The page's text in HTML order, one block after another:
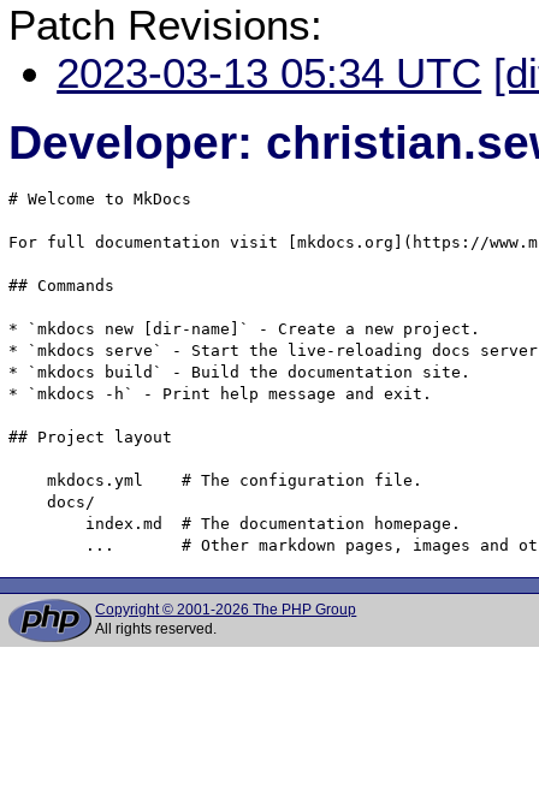
Patch Revisions:
2023-03-13 05:34 UTC
Developer:
# Welcome to MkDocs
For full documentation visit [mkdocs.org](https://
## Commands
* `mkdocs new [dir-name]` - Create a new project.
* `mkdocs serve` - Start the live-reloading docs
* `mkdocs build` - Build the documentation site.
* `mkdocs -h` - Print help message and exit.
## Project layout
    mkdocs.yml    # The configuration file.
    docs/
        index.md  # The documentation homepage.
Copyright © 2001-2026 The PHP Group
All rights reserved.